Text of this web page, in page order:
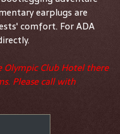
earplugs are
comfort. For ADA
Club Hotel there
Please call with